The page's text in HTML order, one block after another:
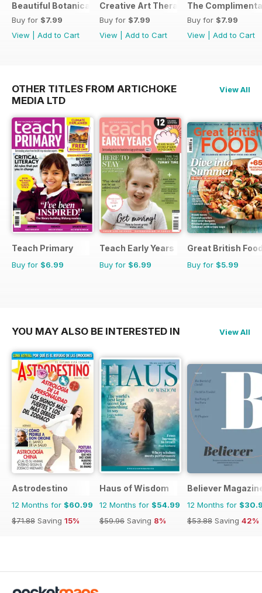
Beautiful Botanicals
Buy for $7.99
View
Add to Cart
Creative Art Therapy
Buy for $7.99
View
Add to Cart
The
Buy for $7.99
View
Add to Cart
OTHER TITLES FROM ARTICHOKE
MEDIA LTD
View All
Teach Primary
Buy for $6.99
Teach Early Years
Buy for $6.99
Great British
Buy for $5.99
YOU MAY ALSO BE INTERESTED IN View All
Astrodestino
12 Months for $60.99
$71.88 Saving 15%
Haus of Wisdom
12 Months for $54.99
$59.96 Saving 8%
Believer
12 Months for
$53.88 Saving 42%